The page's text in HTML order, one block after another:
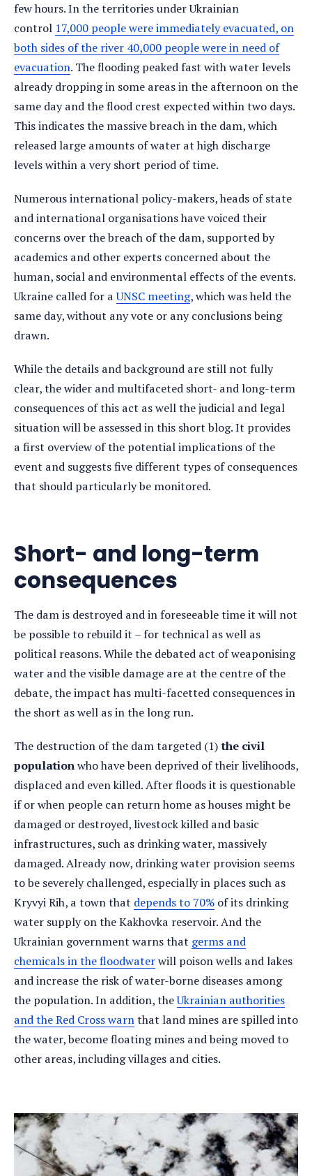
few hours. In the territories under Ukrainian
control 17,000 people were immediately evacuated, on
both sides of the river 40,000 people were in need of
evacuation. The flooding peaked fast with water levels
already dropping in some areas in the afternoon on the
same day and the flood crest expected within two days.
This indicates the massive breach in the dam, which
released large amounts of water at high discharge
levels within a very short period of time.
Numerous international policy-makers, heads of state
and international organisations have voiced their
concerns over the breach of the dam, supported by
academics and other experts concerned about the
human, social and environmental effects of the events.
Ukraine called for aUNSC meeting, which was held the
same day, without any vote or any conclusions being
drawn.
While the details and background are still not fully
clear, the wider and multifaceted short- and long-term
consequences of this act as well the judicial and legal
situation will be assessed in this short blog. It provides
a first overview of the potential implications of the
event and suggests five different types of consequences
that should particularly be monitored.
Short- and long-term
consequences
The dam is destroyed and in foreseeable time it will not
be possible to rebuild it – for technical as well as
political reasons. While the debated act of weaponising
water and the visible damage are at the centre of the
debate, the impact has multi-facetted consequences in
the short as well as in the long run.
The destruction of the dam targeted (1)the civil
populationwho have been deprived of their livelihoods,
displaced and even killed. After floods it is questionable
if or when people can return home as houses might be
damaged or destroyed, livestock killed and basic
infrastructures, such as drinking water, massively
damaged. Already now, drinking water provision seems
to be severely challenged, especially in places such as
Kryvyi Rih, a town that depends to 70% of its drinking
water supply on the Kakhovka reservoir. And the
Ukrainian government warns that germs and
chemicals in the floodwaterwill poison wells and lakes
and increase the risk of water-borne diseases among
the population. In addition, theUkrainian authorities
and the Red Cross warnthat land mines are spilled into
the water, become floating mines and being moved to
other areas, including villages and cities.